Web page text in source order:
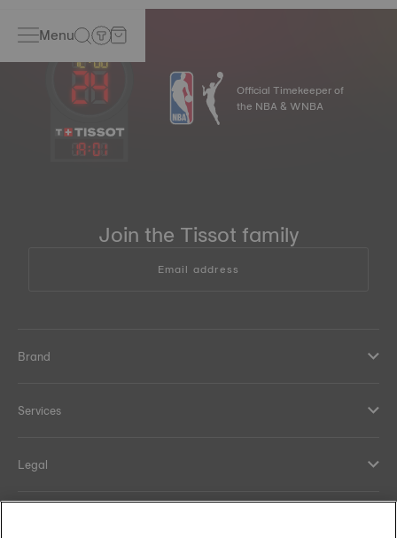
Menu
19:01
Official Timekeeper of
the NBA & WNBA
Join the Tissot family
Email address
Brand
Services
Legal